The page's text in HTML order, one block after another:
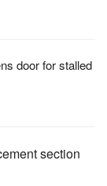
door for stalled